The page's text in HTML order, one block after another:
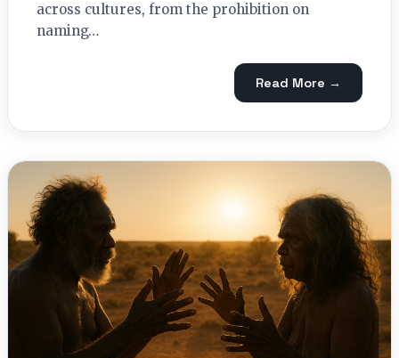
across cultures, from the prohibition on
naming…
Read More →